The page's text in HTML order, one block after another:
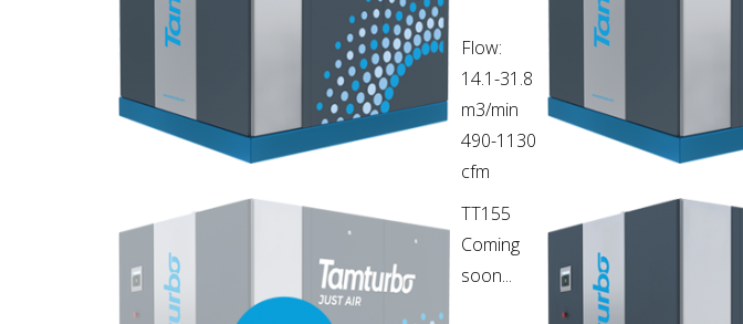
Flow:
14.1-31.8
m3/min
490-1130
cfm
TT155
Coming
soon...